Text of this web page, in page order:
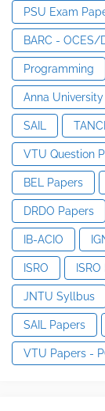
PSU Exam
BARC - OCES/
Programming
Anna
SAIL
VTU Question
BEL Papers
DRDO Papers
IB-ACIO
ISRO
JNTU Syllbus
SAIL Papers
VTU Papers -